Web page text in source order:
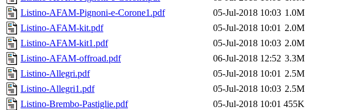
Listino-AFAM-Pignoni-e-Corone1.pdf
05-Jul-2018 10:03 1.0M
Listino-AFAM-kit.pdf
05-Jul-2018 10:01 2.0M
Listino-AFAM-kit1.pdf
05-Jul-2018 10:03 2.0M
Listino-AFAM-offroad.pdf
06-Jul-2018 12:52 3.3M
Listino-Allegri.pdf
05-Jul-2018 10:01 2.5M
Listino-Allegri1.pdf
05-Jul-2018 10:03 2.5M
Listino-Brembo-Pastiglie.pdf
05-Jul-2018 10:01 455K